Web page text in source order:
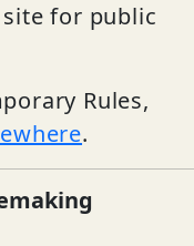
for public
Rules,
.